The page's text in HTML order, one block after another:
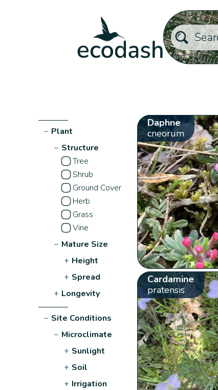
− Plant
− Structure
Tree
Shrub
Ground Cover
Herb
Grass
Vine
− Mature Size
+ Height
+ Spread
+ Longevity
− Site Conditions
− Microclimate
+ Sunlight
+ Soil
+ Irrigation
Daphne
cneorum
Cardamine
pratensis